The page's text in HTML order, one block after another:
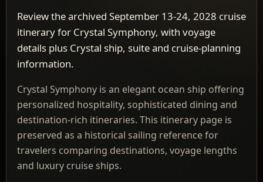
Review the archived September 13-24, 2028 cruise
itinerary for Crystal Symphony, with voyage
details plus Crystal ship, suite and cruise-planning
information.
Crystal Symphony is an elegant ocean ship offering
personalized hospitality, sophisticated dining and
destination-rich itineraries. This itinerary page is
preserved as a historical sailing reference for
travelers comparing destinations, voyage lengths
and luxury cruise ships.